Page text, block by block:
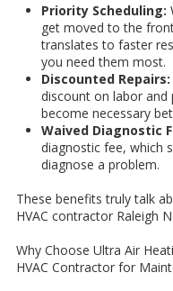
Priority Scheduling:
get moved to the
translates to faster
you need them most.
Discounted Repairs:
discount on labor
become necessary
Waived Diagnostic
diagnostic fee, which
diagnose a problem.
These benefits truly talk
HVAC contractor Raleigh
Why Choose Ultra Air
HVAC Contractor for